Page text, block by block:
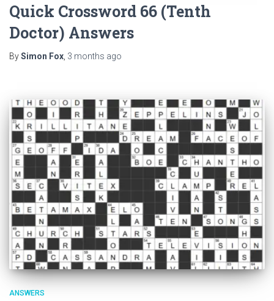
Quick Crossword 66 (Tenth
Doctor) Answers
BySimon Fox 3 months ago
ANSWERS